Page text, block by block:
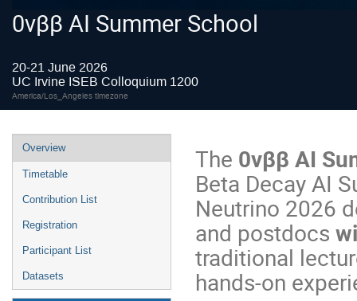
0vββ AI Summer School
20-21 June 2026
UC Irvine ISEB Colloquium 1200
America/Los_Angeles timezone
Overview
Timetable
Contribution List
Registration
Participant List
Datasets
The 0vββ AI
Beta Decay AI
Neutrino 2026
and postdocs
traditional
hands-on